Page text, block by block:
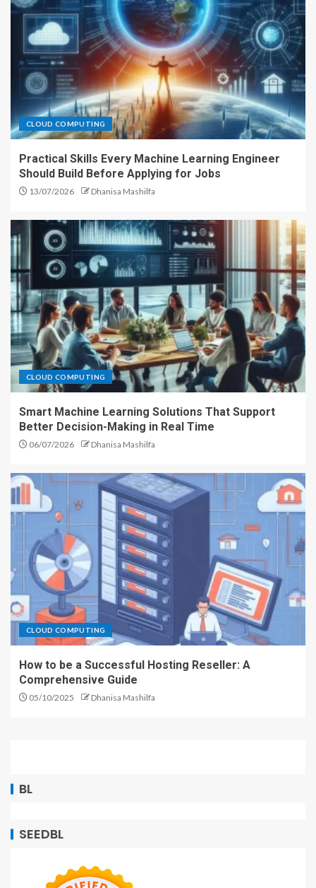
CLOUD COMPUTING
Practical Skills Every Machine Learning Engineer
Should Build Before Applying for Jobs
13/07/2026 Dhanisa Mashilfa
CLOUD COMPUTING
Smart Machine Learning Solutions That Support
Better Decision-Making in Real Time
06/07/2026 Dhanisa Mashilfa
CLOUD COMPUTING
How to be a Successful Hosting Reseller: A
Comprehensive Guide
05/10/2025 Dhanisa Mashilfa
BL
SEEDBL